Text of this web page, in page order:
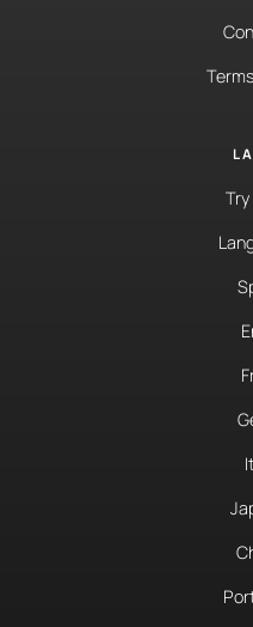
Try